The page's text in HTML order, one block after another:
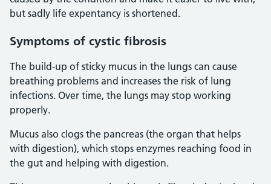
but sadly life expentancy is shortened.
Symptoms of cystic fibrosis
The build-up of sticky mucus in the lungs can cause
breathing problems and increases the risk of lung
infections. Over time, the lungs may stop working
properly.
Mucus also clogs the pancreas (the organ that helps
with digestion), which stops enzymes reaching food in
the gut and helping with digestion.